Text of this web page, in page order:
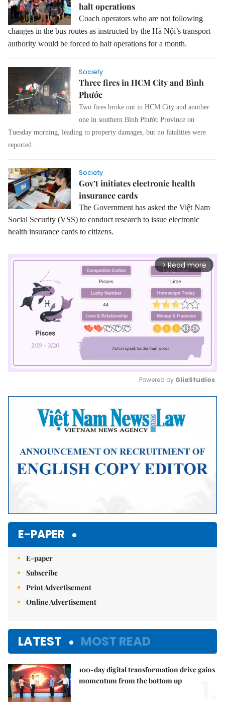
halt operations
Coach operators who are not following
changes in the bus routes as instructed by the Hà Nội’s transport
authority would be forced to halt operations for a month.
Society
Three fires in HCM City and Bình
Phước
Two fires broke out in HCM City and another
one in southern Bình Phước Province on
Tuesday morning, leading to property damages, but no fatalities were
reported.
Society
Gov’t initiates electronic health
insurance cards
The Government has asked the Việt Nam
Social Security (VSS) to conduct research to issue electronic
health insurance cards to citizens.
arrow_forward_ios Read more
Mute
Powered by GliaStudios
E-PAPER
E-paper
Subscribe
Print Advertisement
Online Advertisement
LATEST MOST READ
100-day digital transformation drive gains
momentum from the bottom up